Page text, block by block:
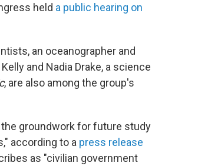
held a public hearing on
an oceanographer and
and Nadia Drake, a science
, are also among the group's
groundwork for future study
according to a press release
as "civilian government